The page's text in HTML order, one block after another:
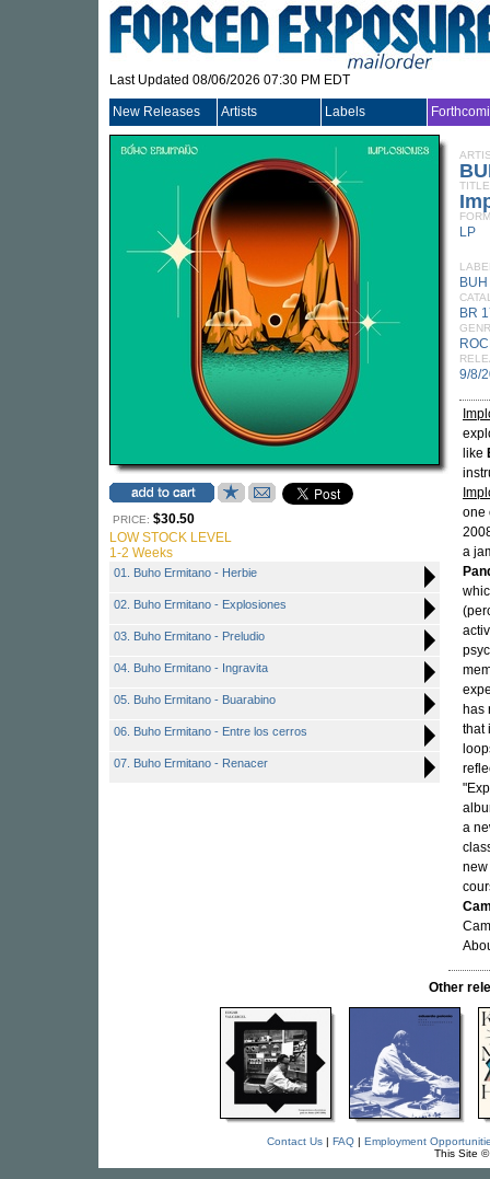
Last Updated 08/06/2026 07:30 PM EDT
New Releases Artists Labels
PRICE: $30.50
LOW STOCK LEVEL
1-2 Weeks
01. Buho Ermitano - Herbie
02. Buho Ermitano - Explosiones
03. Buho Ermitano - Preludio
04. Buho Ermitano - Ingravita
05. Buho Ermitano - Buarabino
06. Buho Ermitano - Entre los cerros
07. Buho Ermitano - Renacer
TITLE
LP
BR
9/8/
like
one
a
has
that
a
new
Other
Contact Us| FAQ| Employment
This Site